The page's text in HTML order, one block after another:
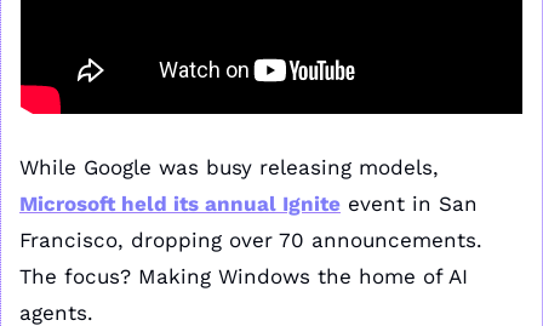
Microsoft held its annual Ignite event in San
Francisco, dropping over 70 announcements.
The focus? Making Windows the home of AI
agents.